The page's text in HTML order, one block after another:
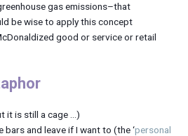
gas emissions–that
be wise to apply this concept
good or service or retail
it is still a cage …)
bars and leave if I want to (the ‘personal